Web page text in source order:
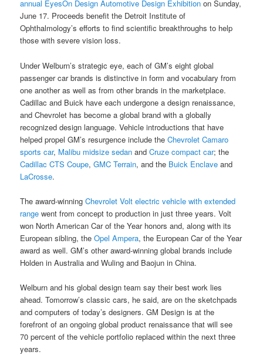
annual EyesOn Design Automotive Design Exhibition on Sunday,
June 17. Proceeds benefit the Detroit Institute of
Ophthalmology’s efforts to find scientific breakthroughs to help
those with severe vision loss.
Under Welburn’s strategic eye, each of GM’s eight global
passenger car brands is distinctive in form and vocabulary from
one another as well as from other brands in the marketplace.
Cadillac and Buick have each undergone a design renaissance,
and Chevrolet has become a global brand with a globally
recognized design language. Vehicle introductions that have
helped propel GM’s resurgence include theChevrolet Camaro
sports car, Malibu midsize sedan andCruze compact car; the
Cadillac CTS Coupe,GMC Terrain, and the Buick Enclave and
LaCrosse.
The award-winningChevrolet Volt electric vehicle with extended
range went from concept to production in just three years. Volt
won North American Car of the Year honors and, along with its
European sibling, theOpel Ampera, the European Car of the Year
award as well. GM’s other award-winning global brands include
Holden in Australia and Wuling and Baojun in China.
Welburn and his global design team say their best work lies
ahead. Tomorrow’s classic cars, he said, are on the sketchpads
and computers of today’s designers. GM Design is at the
forefront of an ongoing global product renaissance that will see
70 percent of the vehicle portfolio replaced within the next three
years.